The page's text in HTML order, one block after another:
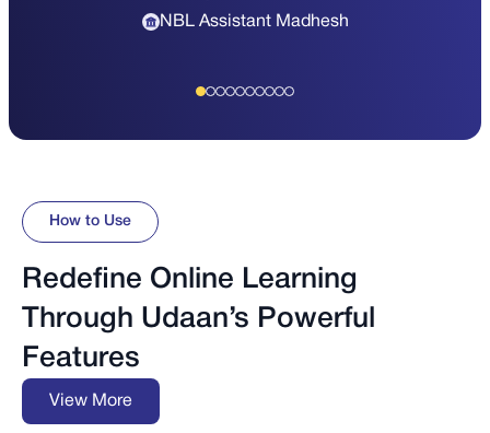
NBL Assistant Madhesh
How to Use
Redefine Online Learning
Through Udaan’s Powerful
Features
View More